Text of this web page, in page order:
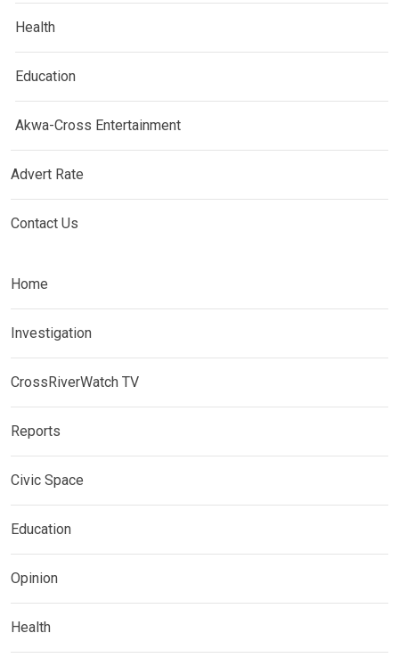
Health
Education
Akwa-Cross Entertainment
Advert Rate
Contact Us
Home
Investigation
CrossRiverWatch TV
Reports
Civic Space
Education
Opinion
Health